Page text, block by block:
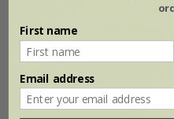
First name
Email address